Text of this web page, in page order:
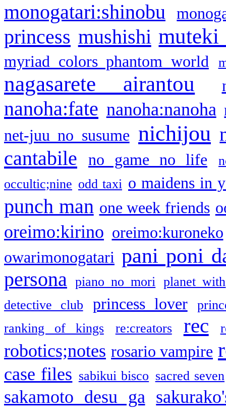
monogatari:shinobu
princess mushishi muteki
myriad colors phantom world
nagasarete airantou
nanoha:fate nanoha:nanoha
net-juu no susume nichijou
cantabile no game no life
occultic;nine odd taxi o maidens in
punch man one week friends
oreimo:kirino oreimo:kuroneko
owarimonogatari pani poni
persona piano no mori
planet with
detective club
princess lover
ranking of kings
re:creators rec
robotics;notes rosario vampire
case files sabikui bisco sacred seven
sakamoto desu ga